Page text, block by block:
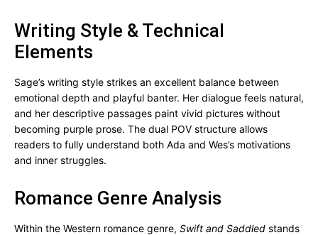
Writing Style & Technical
Elements
Sage’s writing style strikes an excellent balance between
emotional depth and playful banter. Her dialogue feels natural,
and her descriptive passages paint vivid pictures without
becoming purple prose. The dual POV structure allows
readers to fully understand both Ada and Wes’s motivations
and inner struggles.
Romance Genre Analysis
Within the Western romance genre, Swift and Saddled stands